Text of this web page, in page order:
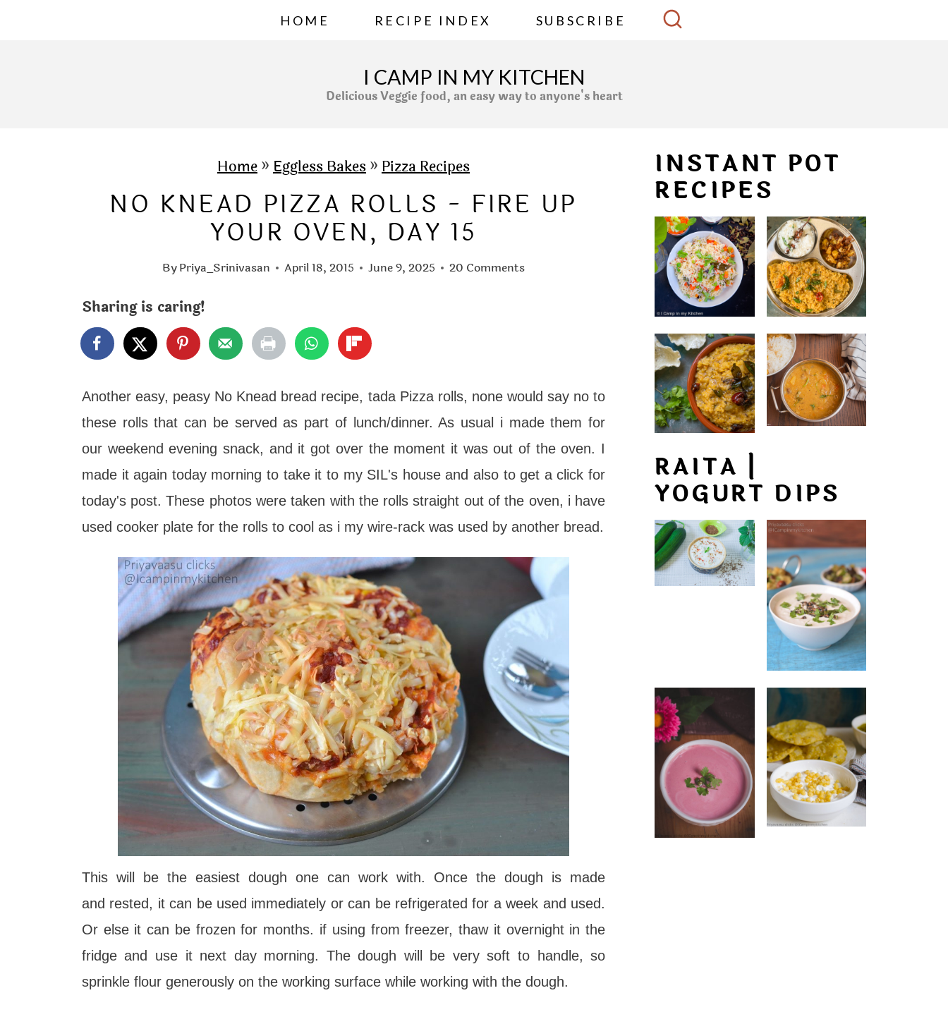
HOME RECIPE INDEX SUBSCRIBE
I CAMP IN MY KITCHEN
Delicious Veggie food, an easy way to anyone's heart
Home»Eggless Bakes»Pizza Recipes
NO KNEAD PIZZA ROLLS - FIRE UP
YOUR OVEN, DAY 15
ByPriya_Srinivasan April 18, 2015 June 9, 2025 20 Comments
Sharing is caring!
Another easy, peasy No Knead bread recipe, tada Pizza rolls, none would say no to
these rolls that can be served as part of lunch/dinner. As usual i made them for
our weekend evening snack, and it got over the moment it was out of the oven. I
made it again today morning to take it to my SIL's house and also to get a click for
today's post. These photos were taken with the rolls straight out of the oven, i have
used cooker plate for the rolls to cool as i my wire-rack was used by another bread.
This will be the easiest dough one can work with. Once the dough is made
and rested, it can be used immediately or can be refrigerated for a week and used.
Or else it can be frozen for months. if using from freezer, thaw it overnight in the
fridge and use it next day morning. The dough will be very soft to handle, so
sprinkle flour generously on the working surface while working with the dough.
INSTANT POT
RECIPES
RAITA |
YOGURT DIPS